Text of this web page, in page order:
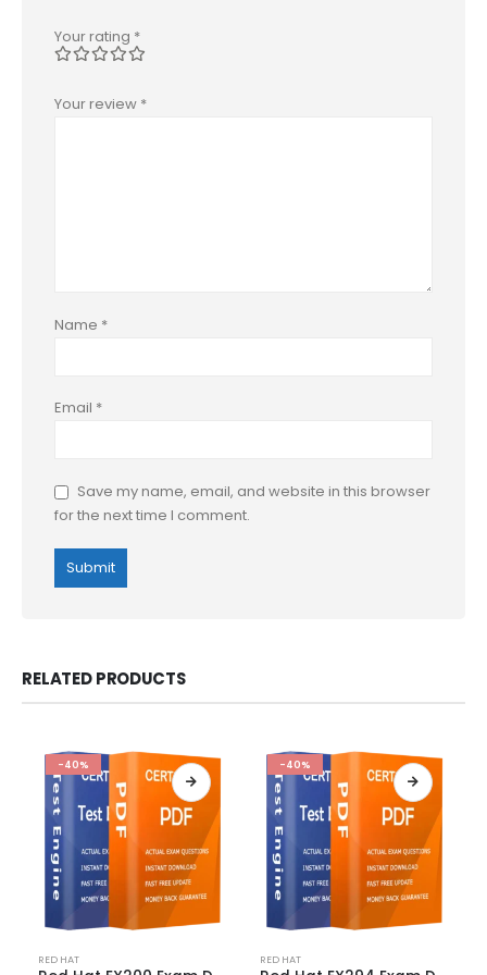
Your rating *
Your review *
Name *
Email *
Save my name, email, and website in this browser
for the next time I comment.
RELATED PRODUCTS
-40%
product
RED HAT
-40%
product
RED HAT